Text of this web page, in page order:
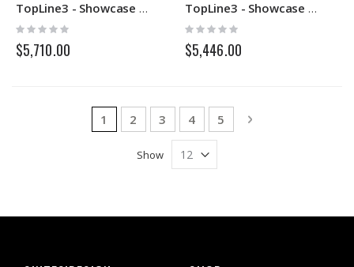
TopLine3 - Showcase 203OG - Italvetrine
Rating:
0%
$5,710.00
TopLine3 - Showcase 203M - Italvetrine
Rating:
0%
$5,446.00
Page
You're currently reading page
1 Page
2 Page
3 Page
4 Page
5 Page
Next
Show